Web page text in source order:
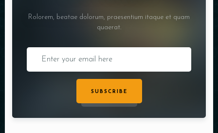
Rolorem, beatae dolorum, praesentium itaque et quam
quaerat.
SUBSCRIBE